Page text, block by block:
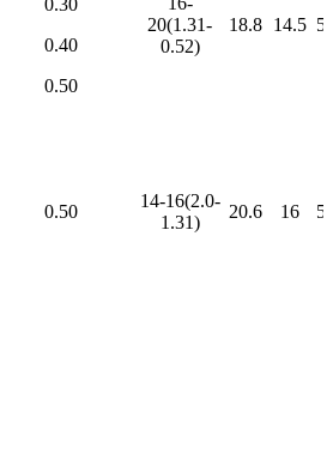
0.40
0.50
20(1.31-
0.52)
18.8 14.5
0.50
14-16(2.0-
1.31)
20.6 16